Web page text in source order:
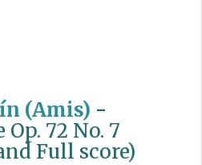
(Amis) -
72 No. 7
Full score)